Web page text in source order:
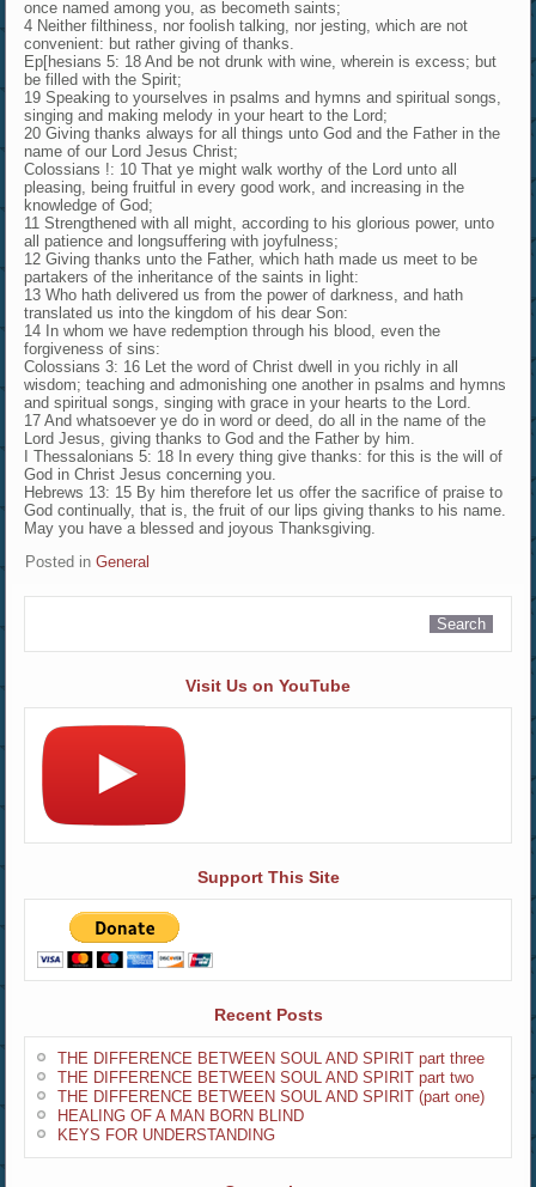
once named among you, as becometh saints;
4 Neither filthiness, nor foolish talking, nor jesting, which are not
convenient: but rather giving of thanks.
Ep[hesians 5: 18 And be not drunk with wine, wherein is excess; but
be filled with the Spirit;
19 Speaking to yourselves in psalms and hymns and spiritual songs,
singing and making melody in your heart to the Lord;
20 Giving thanks always for all things unto God and the Father in the
name of our Lord Jesus Christ;
Colossians !: 10 That ye might walk worthy of the Lord unto all
pleasing, being fruitful in every good work, and increasing in the
knowledge of God;
11 Strengthened with all might, according to his glorious power, unto
all patience and longsuffering with joyfulness;
12 Giving thanks unto the Father, which hath made us meet to be
partakers of the inheritance of the saints in light:
13 Who hath delivered us from the power of darkness, and hath
translated us into the kingdom of his dear Son:
14 In whom we have redemption through his blood, even the
forgiveness of sins:
Colossians 3: 16 Let the word of Christ dwell in you richly in all
wisdom; teaching and admonishing one another in psalms and hymns
and spiritual songs, singing with grace in your hearts to the Lord.
17 And whatsoever ye do in word or deed, do all in the name of the
Lord Jesus, giving thanks to God and the Father by him.
I Thessalonians 5: 18 In every thing give thanks: for this is the will of
God in Christ Jesus concerning you.
Hebrews 13: 15 By him therefore let us offer the sacrifice of praise to
God continually, that is, the fruit of our lips giving thanks to his name.
May you have a blessed and joyous Thanksgiving.
Posted in General
Visit Us on YouTube
Support This Site
Recent Posts
THE DIFFERENCE BETWEEN SOUL AND SPIRIT part three
THE DIFFERENCE BETWEEN SOUL AND SPIRIT part two
THE DIFFERENCE BETWEEN SOUL AND SPIRIT (part one)
HEALING OF A MAN BORN BLIND
KEYS FOR UNDERSTANDING